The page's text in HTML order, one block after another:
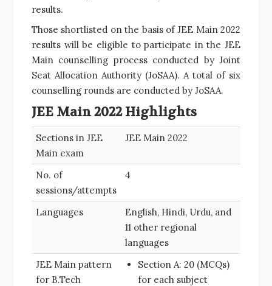
results.
Those shortlisted on the basis of JEE Main 2022
results will be eligible to participate in the JEE
Main counselling process conducted by Joint
Seat Allocation Authority (JoSAA). A total of six
counselling rounds are conducted by JoSAA.
JEE Main 2022 Highlights
Sections in JEE
Main exam
JEE Main 2022
No. of
sessions/attempts
4
Languages
English, Hindi, Urdu, and
11 other regional
languages
JEE Main pattern
for B.Tech
Section A: 20 (MCQs)
for each subject